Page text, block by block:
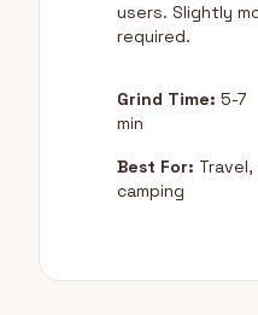
users. Slightly
required.
Grind Time: 5-7
min
Best For: Travel,
camping